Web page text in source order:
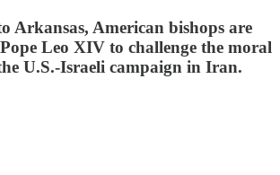
Arkansas, American bishops are
Leo XIV to challenge the moral
U.S.-Israeli campaign in Iran.